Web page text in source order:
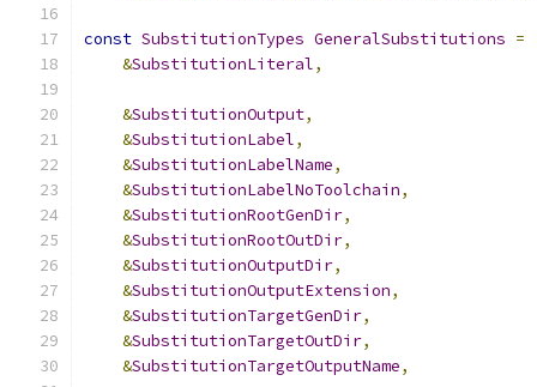
const SubstitutionTypes GeneralSubstitutions =
&SubstitutionLiteral,
&SubstitutionOutput,
&SubstitutionLabel,
&SubstitutionLabelName,
&SubstitutionLabelNoToolchain,
&SubstitutionRootGenDir,
&SubstitutionRootOutDir,
&SubstitutionOutputDir,
&SubstitutionOutputExtension,
&SubstitutionTargetGenDir,
&SubstitutionTargetOutDir,
&SubstitutionTargetOutputName,